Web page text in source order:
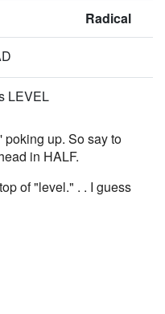
Radical
LEVEL
up. So say to
in HALF.
of "level." . . I guess